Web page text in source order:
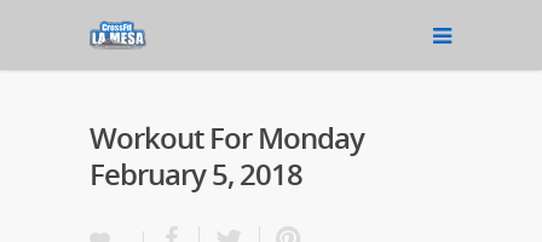
Workout For Monday
February 5, 2018